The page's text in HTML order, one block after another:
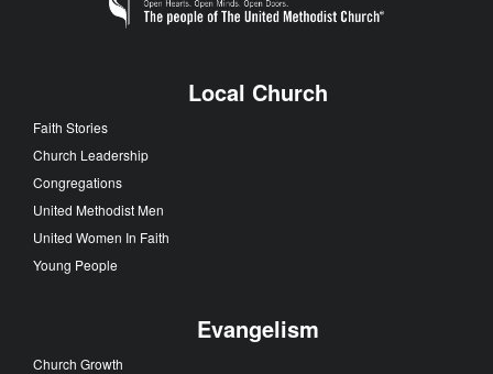
Local Church
Faith Stories
Church Leadership
Congregations
United Methodist Men
United Women In Faith
Young People
Evangelism
Church Growth